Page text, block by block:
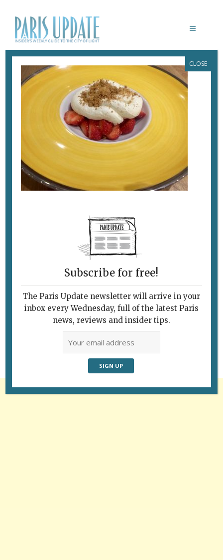
PARISUPDATE-BUTCHERS-PANAME-
RESTAURANT-DESSERT
September 18, 2017 ByHeidi Ellison
Follow Us
Subscribe for free!
The Paris Update newsletter will arrive in your
inbox every Wednesday, full of the latest Paris
news, reviews and insider tips.
CLOSE